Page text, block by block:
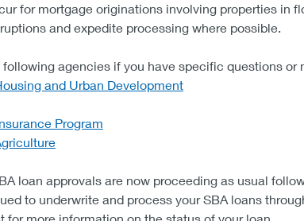
for mortgage originations involving properties in
and expedite processing where possible.
agencies if you have specific questions or
and Urban Development
Program
loan approvals are now proceeding as usual
to underwrite and process your SBA loans